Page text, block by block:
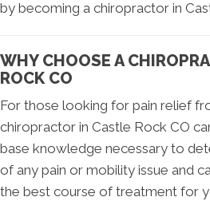
by becoming a chiropractor in
WHY CHOOSE A
ROCK CO
For those looking for pain relief
chiropractor in Castle Rock CO
base knowledge necessary to
of any pain or mobility issue and
the best course of treatment for